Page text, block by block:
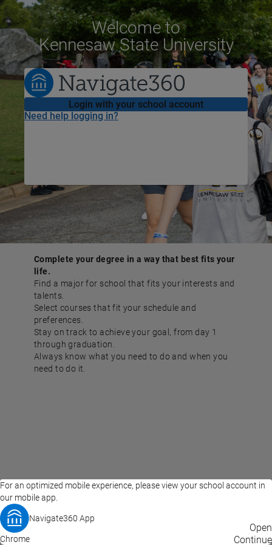
For an optimized mobile experience, please view your school account in
our mobile app.
Navigate360 App
Open
Chrome Continue
Welcometo
Kennesaw State University
Login with your school account
Need help logging in?
Complete your degree in a way that best fits your
life.
Find a major for school that fits your interests and
talents.
Select courses that fit your schedule and
preferences.
Stay on track to achieve your goal, from day 1
through graduation.
Always know what you need to do and when you
need to do it.